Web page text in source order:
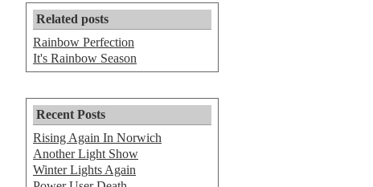
Related posts
Rainbow Perfection
It's Rainbow Season
Recent Posts
Rising Again In Norwich
Another Light Show
Winter Lights Again